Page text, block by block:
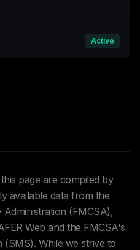
Active
page are compiled by
available data from the
(FMCSA),
Web and the FMCSA's
(SMS). While we strive to